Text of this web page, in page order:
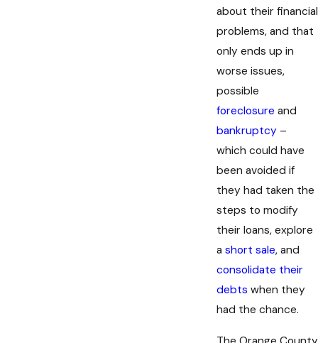
about their financial
problems, and that
only ends up in
worse issues,
possible
foreclosure and
bankruptcy –
which could have
been avoided if
they had taken the
steps to modify
their loans, explore
a short sale, and
consolidate their
debts when they
had the chance.